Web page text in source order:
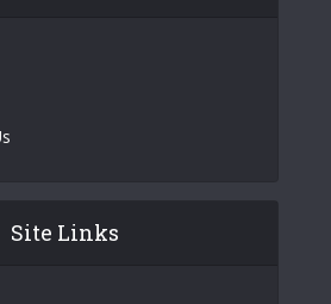
Site Links